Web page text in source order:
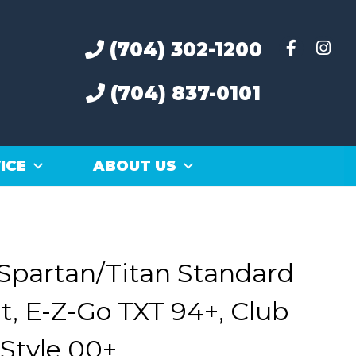
(704) 302-1200
(704) 837-0101
ABOUT US
Titan Standard
E-Z-Go TXT 94+, Club
00+